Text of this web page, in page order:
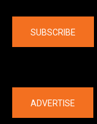
SUBSCRIBE
ADVERTISE